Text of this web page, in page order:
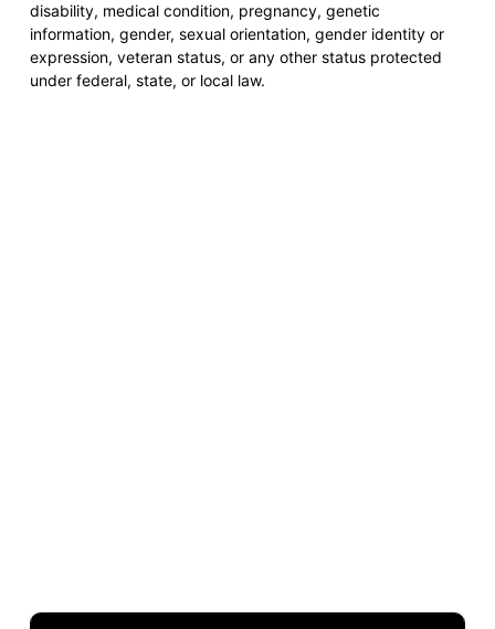
disability, medical condition, pregnancy, genetic
information, gender, sexual orientation, gender identity or
expression, veteran status, or any other status protected
under federal, state, or local law.